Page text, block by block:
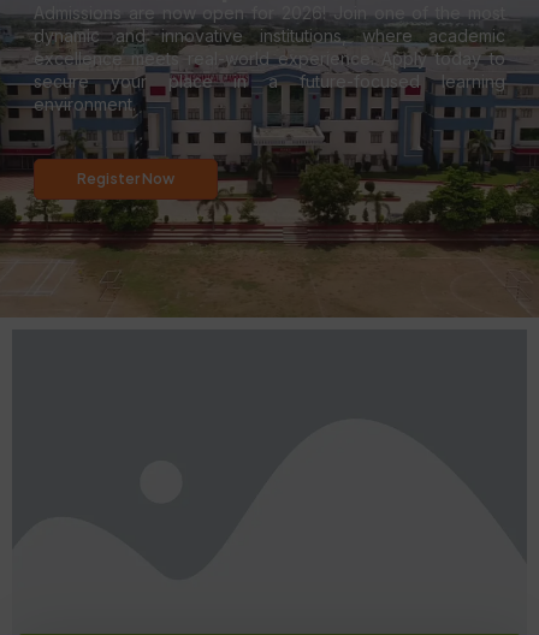
Admissions are now open for 2026! Join one of the most
dynamic and innovative institutions, where academic
excellence meets real-world experience. Apply today to
secure your place in a future-focused learning
environment.
Register Now